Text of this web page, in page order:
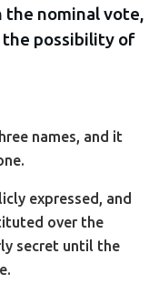
nominal vote,
possibility of
names, and it
expressed, and
over the
secret until the